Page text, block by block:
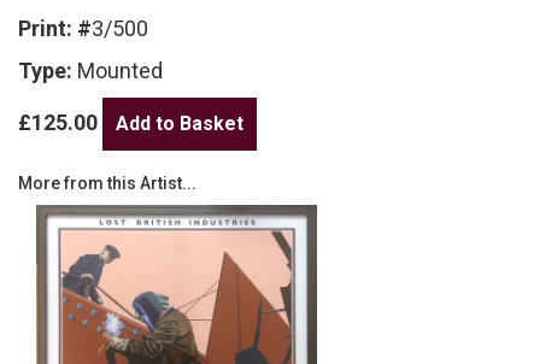
Print: #3/500
Type: Mounted
£125.00
More from this Artist...